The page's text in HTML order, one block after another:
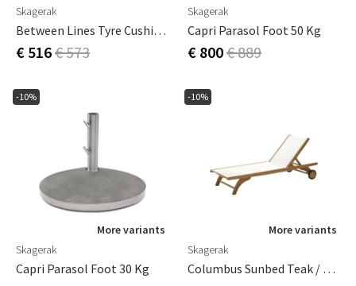
Skagerak
Between Lines Tyre Cushion Grey
€ 516€ 573
Skagerak
Capri Parasol Foot 50 Kg
€ 800€ 889
-10%
More variants
Skagerak
Capri Parasol Foot 30 Kg
-10%
More variants
Skagerak
Columbus Sunbed Teak / White